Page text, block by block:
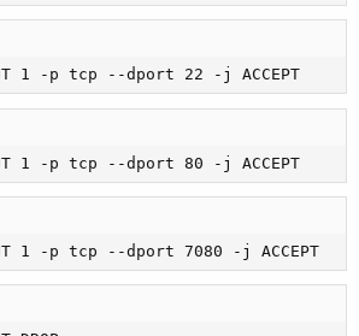
1 -p tcp --dport 22 -j ACCEPT
1 -p tcp --dport 80 -j ACCEPT
1 -p tcp --dport 7080 -j ACCEPT